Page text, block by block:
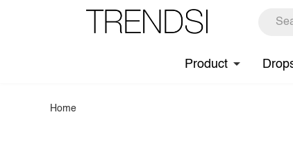
Product
Home